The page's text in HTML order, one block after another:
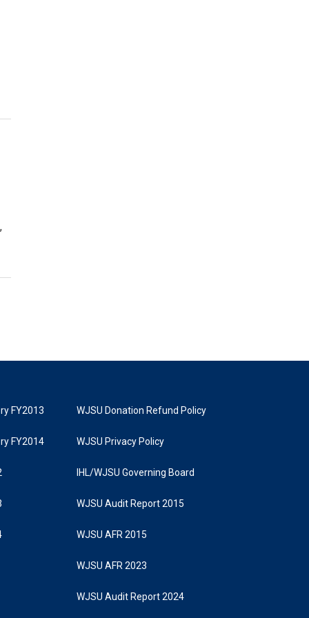
FY2013
FY2014
WJSU Donation Refund Policy
WJSU Privacy Policy
IHL/WJSU Governing Board
WJSU Audit Report 2015
WJSU AFR 2015
WJSU AFR 2023
WJSU Audit Report 2024